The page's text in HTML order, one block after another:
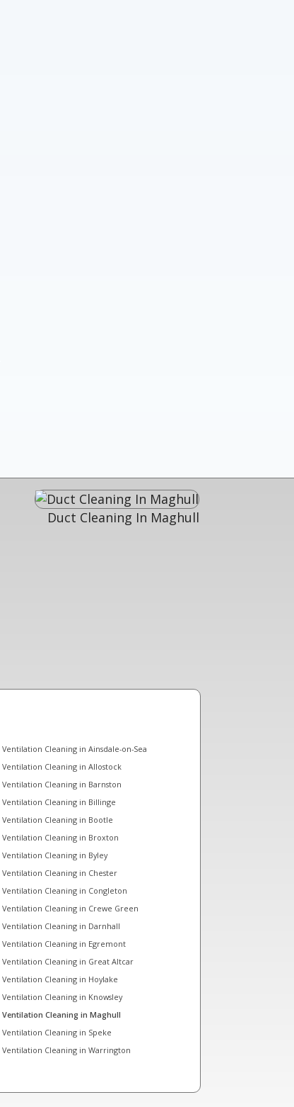
Duct Cleaning In Maghull
Ventilation Cleaning in Ainsdale-on-Sea
Ventilation Cleaning in Allostock
Ventilation Cleaning in Barnston
Ventilation Cleaning in Billinge
Ventilation Cleaning in Bootle
Ventilation Cleaning in Broxton
Ventilation Cleaning in Byley
Ventilation Cleaning in Chester
Ventilation Cleaning in Congleton
Ventilation Cleaning in Crewe Green
Ventilation Cleaning in Darnhall
Ventilation Cleaning in Egremont
Ventilation Cleaning in Great Altcar
Ventilation Cleaning in Hoylake
Ventilation Cleaning in Knowsley
Ventilation Cleaning in Maghull
Ventilation Cleaning in Speke
Ventilation Cleaning in Warrington